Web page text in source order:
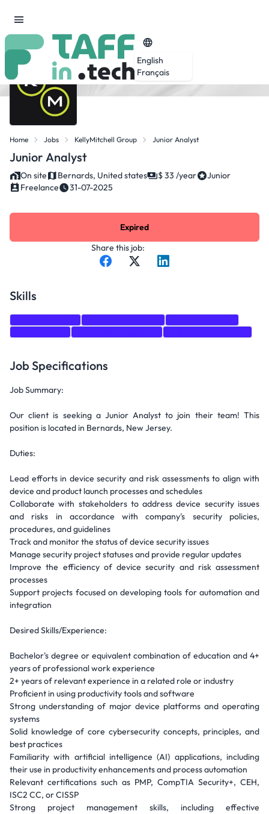
English
Français
Home Jobs KellyMitchell Group Junior Analyst
Junior Analyst
On site Bernards, United states $ 33 /year
Junior
Freelance
31-07-2025
Share this job:
Expired
Skills
Job Specifications
Job Summary:
Our client is seeking a Junior Analyst to join their team! This
position is located in Bernards, New Jersey.
Duties:
Lead efforts in device security and risk assessments to align with
device and product launch processes and schedules
Collaborate with stakeholders to address device security issues
and risks in accordance with company's security policies,
procedures, and guidelines
Track and monitor the status of device security issues
Manage security project statuses and provide regular updates
Improve the efficiency of device security and risk assessment
processes
Support projects focused on developing tools for automation and
integration
Desired Skills/Experience:
Bachelor's degree or equivalent combination of education and 4+
years of professional work experience
2+ years of relevant experience in a related role or industry
Proficient in using productivity tools and software
Strong understanding of major device platforms and operating
systems
Solid knowledge of core cybersecurity concepts, principles, and
best practices
Familiarity with artificial intelligence (AI) applications, including
their use in productivity enhancements and process automation
Relevant certifications such as PMP, CompTIA Security+, CEH,
ISC2 CC, or CISSP
Strong project management skills, including effective